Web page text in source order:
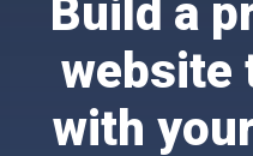
Build a
website
with